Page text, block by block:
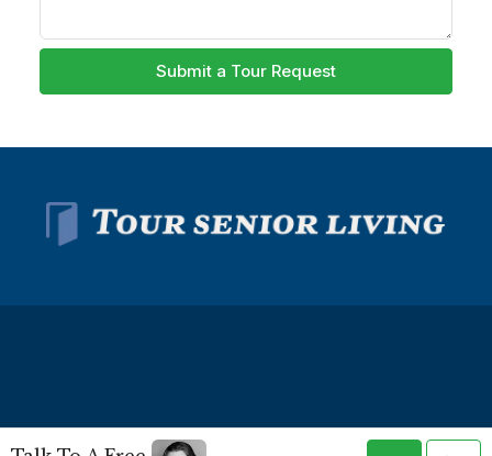
Submit a Tour Request
© Tour Senior Living - All rights reserved - Privacy Policy-